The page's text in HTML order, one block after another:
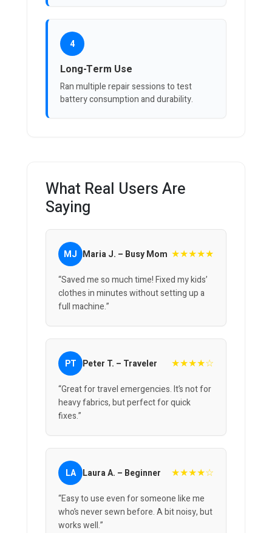
4
Long-Term Use
Ran multiple repair sessions to test
battery consumption and durability.
What Real Users Are
Saying
MJ Maria J. – Busy Mom ★★★★★
“Saved me so much time! Fixed my kids’
clothes in minutes without setting up a
full machine.”
PT Peter T. – Traveler ★★★★☆
“Great for travel emergencies. It’s not for
heavy fabrics, but perfect for quick
fixes.”
LA Laura A. – Beginner ★★★★☆
“Easy to use even for someone like me
who’s never sewn before. A bit noisy, but
works well.”